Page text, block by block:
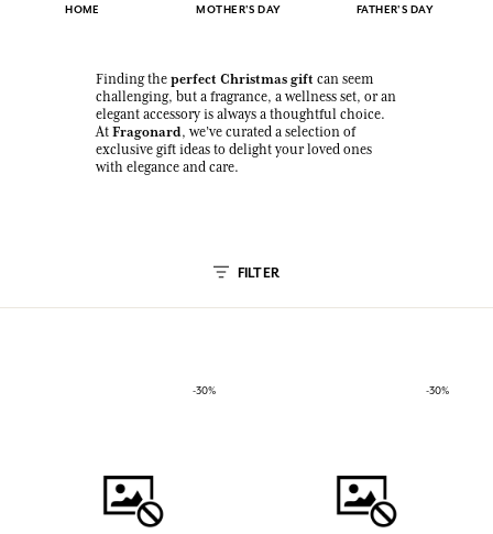
HOME MOTHER'S DAY FATHER'S DAY
Finding theperfect Christmas gift can seem
challenging, but a fragrance, a wellness set, or an
elegant accessory is always a thoughtful choice.
AtFragonard, we’ve curated a selection of
exclusive gift ideas to delight your loved ones
with elegance and care.
FILTER
-30% -30%